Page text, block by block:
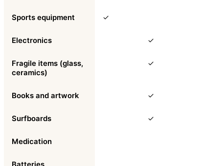
Sports equipment ✓
Electronics ✓
Fragile items (glass,
ceramics)
✓
Books and artwork ✓
Surfboards ✓
Medication